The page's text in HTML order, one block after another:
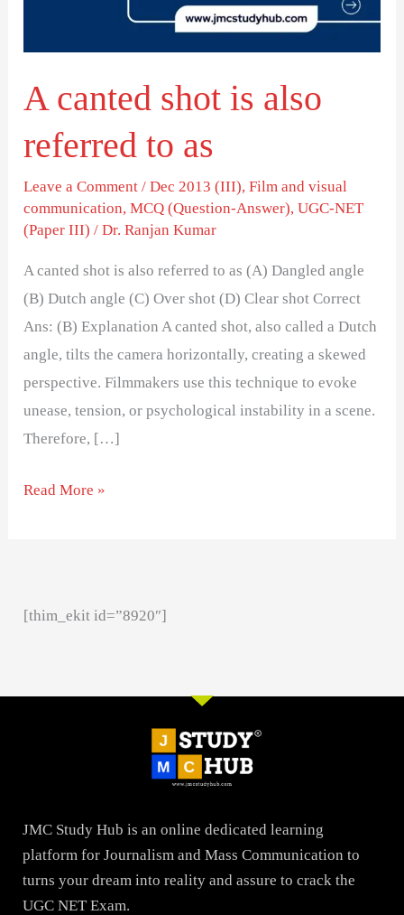
A canted shot is also
referred to as
Leave a Comment /Dec 2013 (III),Film and visual
communication,MCQ (Question-Answer),UGC-NET
(Paper III) /Dr. Ranjan Kumar
A canted shot is also referred to as (A) Dangled angle
(B) Dutch angle (C) Over shot (D) Clear shot Correct
Ans: (B) Explanation A canted shot, also called a Dutch
angle, tilts the camera horizontally, creating a skewed
perspective. Filmmakers use this technique to evoke
unease, tension, or psychological instability in a scene.
Therefore, […]
Read More »
[thim_ekit id=”8920″]
JMC Study Hub is an online dedicated learning
platform for Journalism and Mass Communication to
turns your dream into reality and assure to crack the
UGC NET Exam.